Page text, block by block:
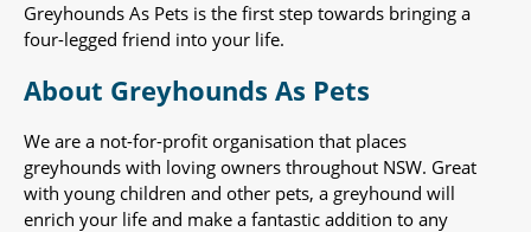
Greyhounds As Pets is the first step towards bringing a
four-legged friend into your life.
About Greyhounds As Pets
We are a not-for-profit organisation that places
greyhounds with loving owners throughout NSW. Great
with young children and other pets, a greyhound will
enrich your life and make a fantastic addition to any